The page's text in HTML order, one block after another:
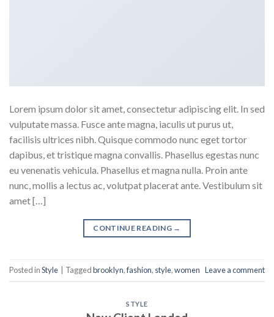
Lorem ipsum dolor sit amet, consectetur adipiscing elit. In sed
vulputate massa. Fusce ante magna, iaculis ut purus ut,
facilisis ultrices nibh. Quisque commodo nunc eget tortor
dapibus, et tristique magna convallis. Phasellus egestas nunc
eu venenatis vehicula. Phasellus et magna nulla. Proin ante
nunc, mollis a lectus ac, volutpat placerat ante. Vestibulum sit
amet […]
CONTINUE READING →
Posted inStyle Taggedbrooklyn,fashion, style,women Leave a comment
STYLE